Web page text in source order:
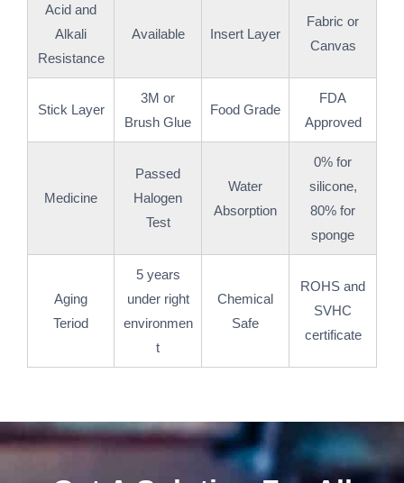
Acid and
Alkali
Resistance
Available Insert Layer
Fabric or
Canvas
Stick Layer
3M or
Brush Glue
Food Grade
FDA
Approved
Medicine
Passed
Halogen
Test
Water
Absorption
0% for
silicone,
80% for
sponge
Aging
Teriod
5 years
under right
environmen
t
Chemical
Safe
ROHS and
SVHC
certificate